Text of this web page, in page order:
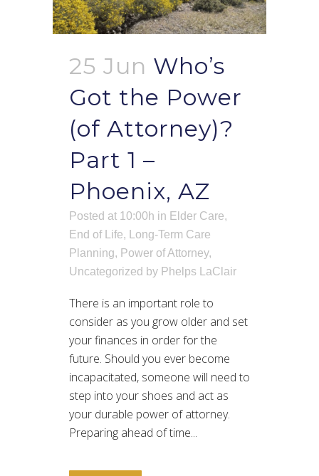
25 Jun Who’s
Got the Power
(of Attorney)?
Part 1 –
Phoenix, AZ
Posted at 10:00h in Elder Care,
End of Life,
Long-Term Care
Planning, Power of Attorney,
Uncategorized by Phelps LaClair
There is an important role to
consider as you grow older and set
your finances in order for the
future. Should you ever become
incapacitated, someone will need to
step into your shoes and act as
your durable power of attorney.
Preparing ahead of time...